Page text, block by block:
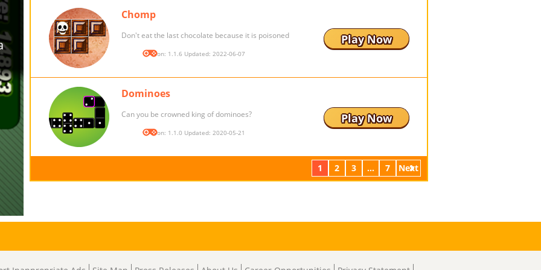
Chomp
Don't eat the last chocolate because it is poisoned
Version: 1.1.6 Updated: 2022-06-07
Play Now
Dominoes
Can you be crowned king of dominoes?
Version: 1.1.0 Updated: 2020-05-21
Play Now
1 2 3 ... 7 Next